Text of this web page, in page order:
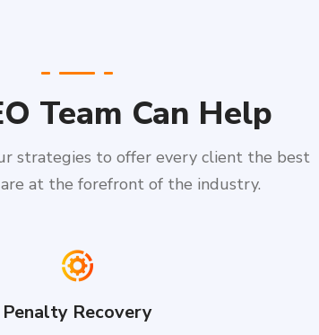
Team Can Help
strategies to offer every client the best
at the forefront of the industry.
Penalty Recovery